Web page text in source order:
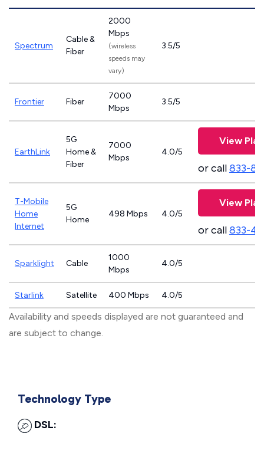
Spectrum
Cable &
Fiber
2000
Mbps
(wireless
speeds may
vary)
3.5/5
Frontier Fiber
7000
Mbps
3.5/5
EarthLink
5G
Home &
Fiber
7000
Mbps
4.0/5
View
or call833-
T-Mobile
Home
Internet
5G
Home
498 Mbps 4.0/5
View
or call833-
Sparklight Cable
1000
Mbps
4.0/5
Starlink Satellite 400 Mbps 4.0/5
Availability and speeds displayed are not guaranteed and
are subject to change.
Technology Type
DSL: